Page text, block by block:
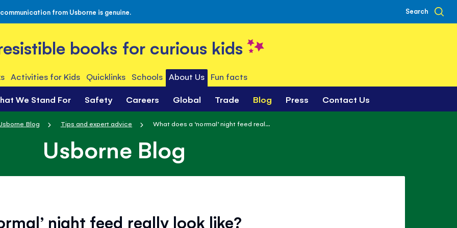
from Usborne is genuine. Search
books for curious kids
Activities for Kids Quicklinks Schools About Us Fun facts
We Stand For Safety Careers Global Trade Blog Press Contact Us
Blog Tips and expert advice What does a ‘normal’ night feed real...
Usborne Blog
night feed really look like?